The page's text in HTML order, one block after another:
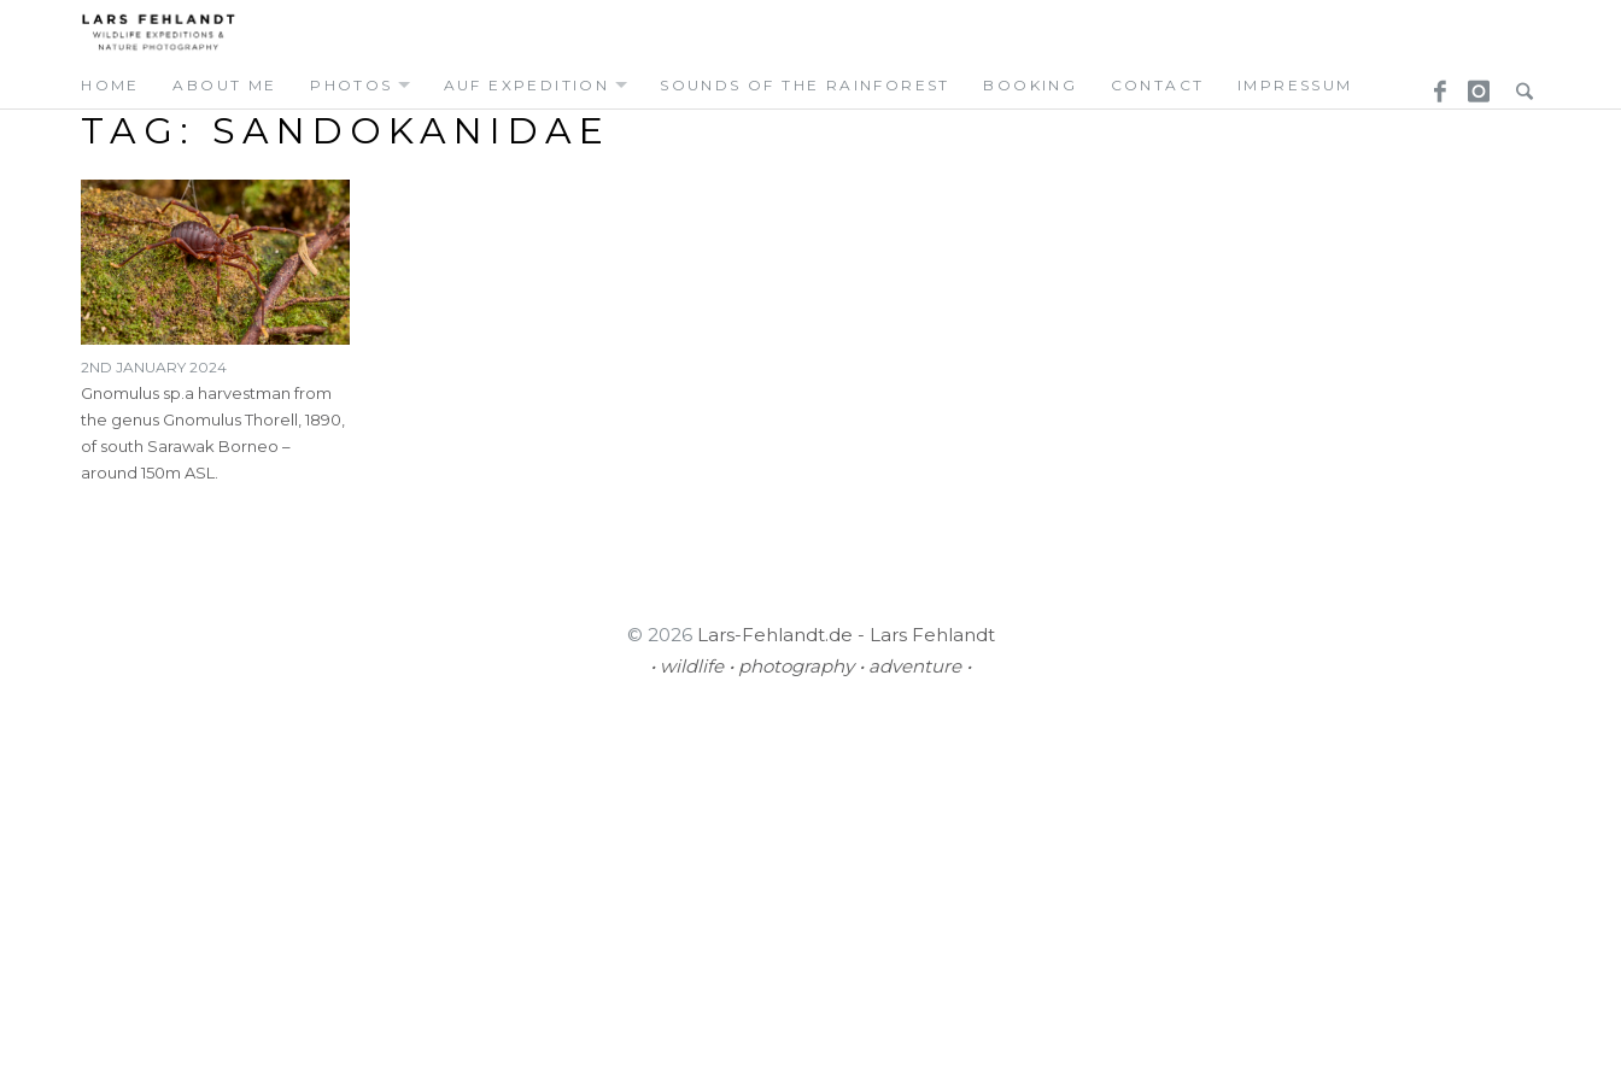
Skip
to
content
HOME ABOUT ME PHOTOS AUF EXPEDITION SOUNDS OF THE RAINFOREST BOOKING CONTACT IMPRESSUM
TAG: SANDOKANIDAE
2ND JANUARY 2024
Gnomulus sp.a harvestman from
the genus Gnomulus Thorell, 1890,
of south Sarawak Borneo –
around 150m ASL.
© 2026 Lars-Fehlandt.de - Lars Fehlandt
• wildlife • photography • adventure •